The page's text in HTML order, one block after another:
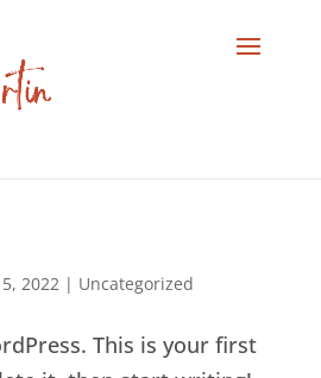
2022| Uncategorized
This is your first